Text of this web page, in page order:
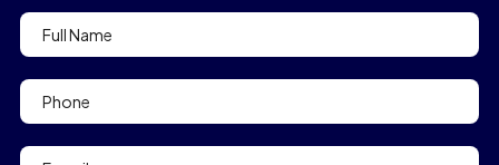
Contact
Form
footer